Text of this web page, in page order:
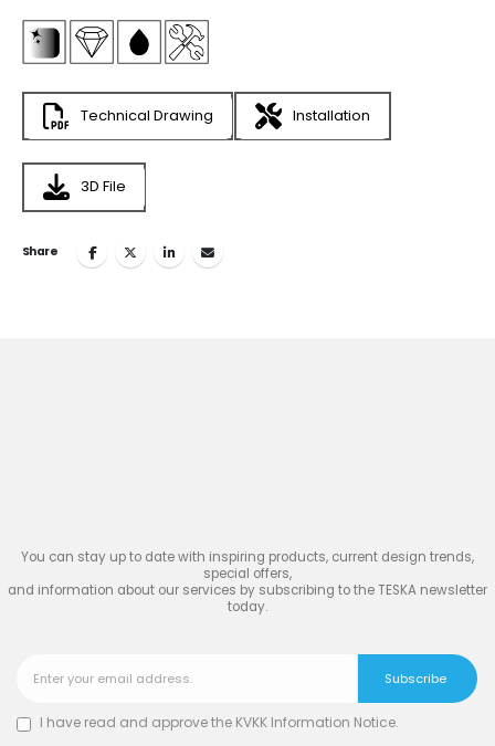
Technical Drawing Installation
3D File
Share
You can stay up to date with inspiring products, current design trends,
special offers,
and information about our services by subscribing to the TESKA newsletter
today.
I have read and approve the KVKK Information Notice.